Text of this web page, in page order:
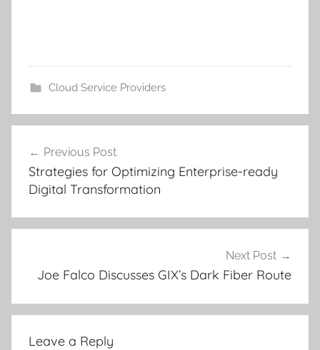
Cloud Service Providers
navigation
Previous Post
Strategies for Optimizing Enterprise-ready
Digital Transformation
Next Post
Joe Falco Discusses GIX’s Dark Fiber Route
Leave a Reply